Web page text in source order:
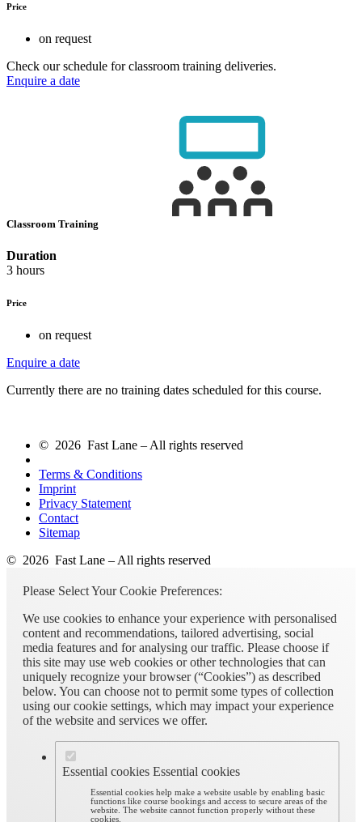
Price
on request
Check our schedule for classroom training deliveries.
Enquire a date
Classroom Training
Duration
3 hours
Price
on request
Enquire a date
Currently there are no training dates scheduled for this course.
© 2026 Fast Lane – All rights reserved
Terms & Conditions
Imprint
Privacy Statement
Contact
Sitemap
© 2026 Fast Lane – All rights reserved
Please Select Your Cookie Preferences:
We use cookies to enhance your experience with personalised
content and recommendations, tailored advertising, social
media features and for analysing our traffic. Please choose if
this site may use web cookies or other technologies that can
uniquely recognize your browser (“Cookies”) as described
below. You can choose not to permit some types of collection
using our cookie settings, which may impact your experience
of the website and services we offer.
Essential cookies Essential cookies
Essential cookies help make a website usable by enabling basic
functions like course bookings and access to secure areas of the
website. The website cannot function properly without these
cookies.